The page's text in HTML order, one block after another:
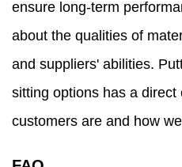
ensure long-term
about the qualities of
and suppliers' abilities.
sitting options has a
customers are and how